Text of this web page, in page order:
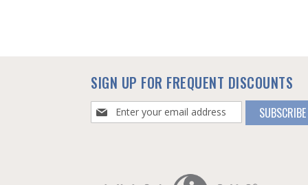
SIGN UP FOR FREQUENT DISCOUNTS
Sign
Up
SUBSCRIBE